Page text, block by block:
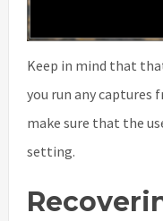
Keep in mind that
you run any captures
make sure that the
setting.